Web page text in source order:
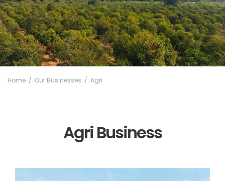
Home Our Businesses Agri
Agri Business